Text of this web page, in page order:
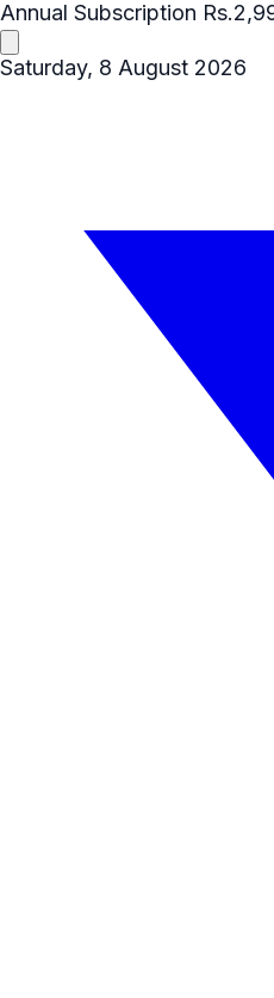
Annual Subscription
Saturday, 8 August 2026